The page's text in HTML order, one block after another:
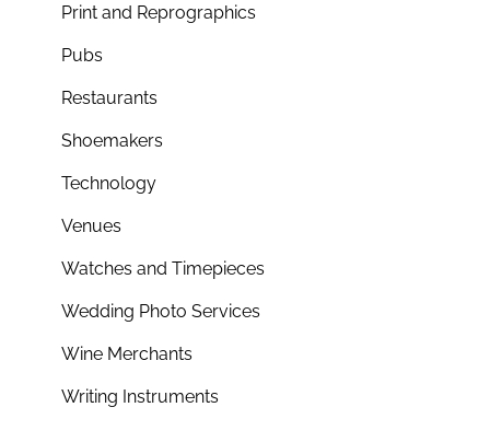
Print and Reprographics
Pubs
Restaurants
Shoemakers
Technology
Venues
Watches and Timepieces
Wedding Photo Services
Wine Merchants
Writing Instruments